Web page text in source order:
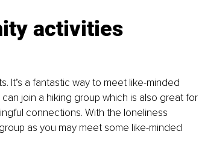
activities
It’s a fantastic way to meet like-minded
join a hiking group which is also great for
connections. With the loneliness
as you may meet some like-minded